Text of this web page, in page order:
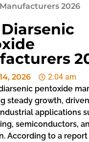
2026
2026
2:04 am
pentoxide
steady growth,
applications
semiconductors,
According to a